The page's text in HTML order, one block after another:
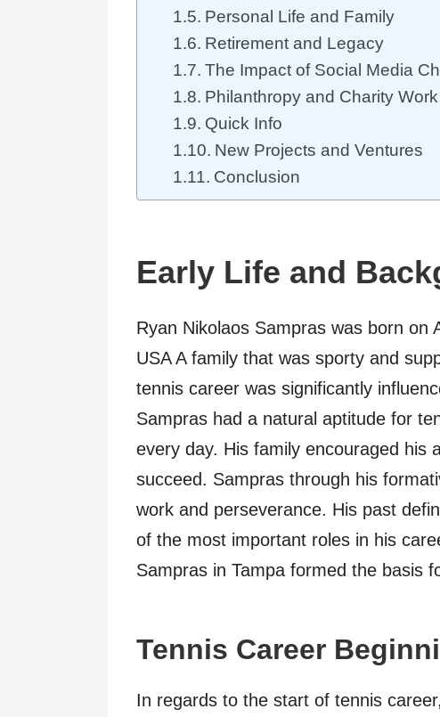
Personal Life and Family
Retirement and Legacy
The Impact of Social Media
Philanthropy and Charity Work
Quick Info
New Projects and Ventures
Conclusion
Early Life and
Ryan Nikolaos Sampras was born on
USA A family that was sporty and
tennis career was significantly
Sampras had a natural aptitude for
every day. His family encouraged his
succeed. Sampras through his
work and perseverance. His past
of the most important roles in his
Sampras in Tampa formed the basis
Tennis Career
In regards to the start of tennis